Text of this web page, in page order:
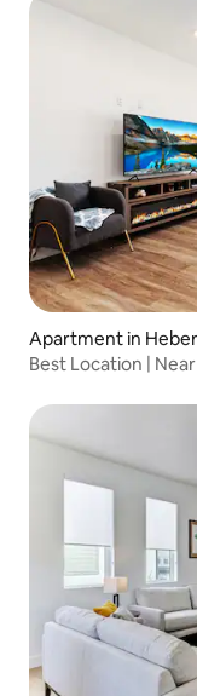
Apartment in
Best Location |